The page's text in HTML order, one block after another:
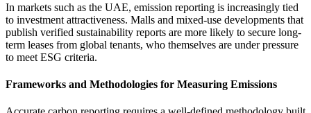
In markets such as the UAE, emission reporting is increasingly tied
to investment attractiveness. Malls and mixed-use developments that
publish verified sustainability reports are more likely to secure long-
term leases from global tenants, who themselves are under pressure
to meet ESG criteria.
Frameworks and Methodologies for Measuring Emissions